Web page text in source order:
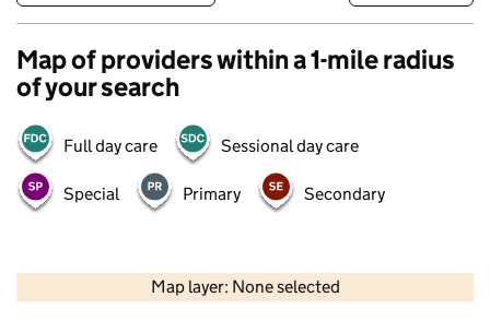
Map of providers within a 1-mile radius
of your search
Full day care Sessional day care
Special Primary Secondary
Map layer: None selected
Contains OS data © Crown copyright and database rights 2026